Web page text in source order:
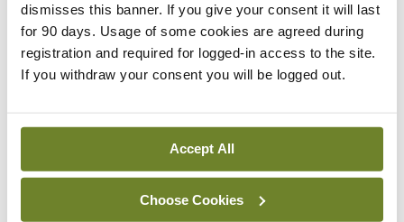
dismisses this banner. If you give your consent it will last
for 90 days. Usage of some cookies are agreed during
registration and required for logged-in access to the site.
If you withdraw your consent you will be logged out.
Accept All
Choose Cookies
been made from sugar as it dissolved so quickly in
the wet.
pleasant three cylinder throb when worked. When
you’re looking at the 1.0 litre end of the market,
you’re not looking at sports cars. The Ibiza is